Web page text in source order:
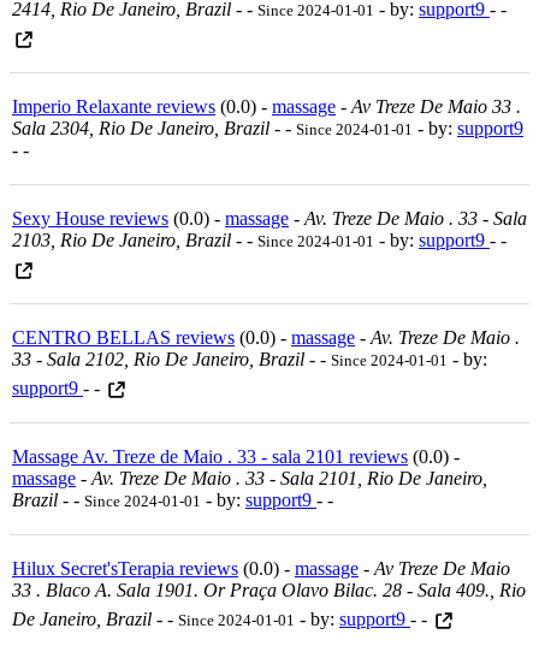
2414, Rio De Janeiro, Brazil - - Since 2024-01-01 - by: support9 - -
Imperio Relaxante reviews (0.0) - massage - Av Treze De Maio 33 .
Sala 2304, Rio De Janeiro, Brazil - - Since 2024-01-01 - by: support9
- -
Sexy House reviews (0.0) - massage - Av. Treze De Maio . 33 - Sala
2103, Rio De Janeiro, Brazil - - Since 2024-01-01 - by: support9 - -
CENTRO BELLAS reviews (0.0) - massage - Av. Treze De Maio .
33 - Sala 2102, Rio De Janeiro, Brazil - - Since 2024-01-01 - by:
support9 - -
Massage Av. Treze de Maio . 33 - sala 2101 reviews (0.0) -
massage - Av. Treze De Maio . 33 - Sala 2101, Rio De Janeiro,
Brazil - - Since 2024-01-01 - by: support9 - -
Hilux Secret'sTerapia reviews (0.0) - massage - Av Treze De Maio
33 . Blaco A. Sala 1901. Or Praça Olavo Bilac. 28 - Sala 409., Rio
De Janeiro, Brazil - - Since 2024-01-01 - by: support9 - -